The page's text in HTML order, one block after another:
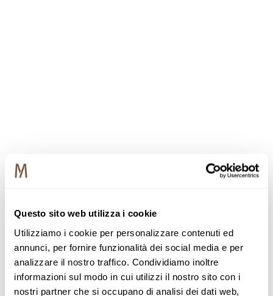
Questo sito web utilizza i cookie
Utilizziamo i cookie per personalizzare contenuti ed
annunci, per fornire funzionalità dei social media e per
analizzare il nostro traffico. Condividiamo inoltre
informazioni sul modo in cui utilizzi il nostro sito con i
nostri partner che si occupano di analisi dei dati web,